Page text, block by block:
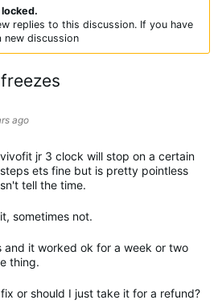
replies to this discussion. If you have
new discussion
ago
jr 3 clock will stop on a certain
ets fine but is pretty pointless
tell the time.
sometimes not.
and it worked ok for a week or two
thing.
or should I just take it for a refund?